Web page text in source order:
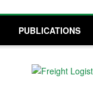
PUBLICATIONS